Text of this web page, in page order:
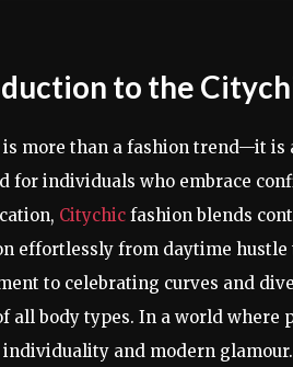
to the
is more than a fashion trend—it is
for individuals who embrace
Citychic fashion blends
effortlessly from daytime hustle
to celebrating curves and
all body types. In a world where
and modern glamour.